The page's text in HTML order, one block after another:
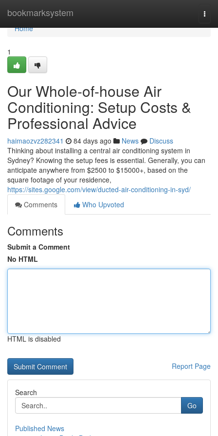
bookmarksystem
Home
Home
1
Our Whole-of-house Air
Conditioning: Setup Costs &
Professional Advice
haimaozvz282341 84 days ago News
Discuss
Thinking about installing a central air conditioning system in
Sydney? Knowing the setup fees is essential. Generally, you can
anticipate anywhere from $2500 to $15000+, based on the
square footage of your residence,
https://sites.google.com/view/ducted-air-conditioning-in-syd/
Comments
Who Upvoted
Comments
Submit a Comment
No HTML
HTML is disabled
Report Page
Search
Go
Published News